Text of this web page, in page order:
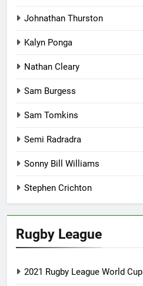
Johnathan Thurston
Kalyn Ponga
Nathan Cleary
Sam Burgess
Sam Tomkins
Semi Radradra
Sonny Bill Williams
Stephen Crichton
Rugby League
2021 Rugby League World Cup